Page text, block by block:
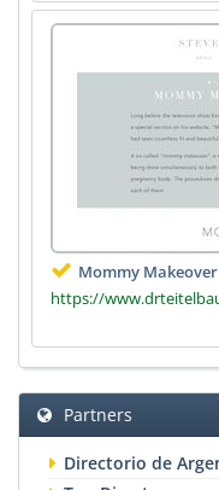
Mommy
https://
Partners
Directorio de